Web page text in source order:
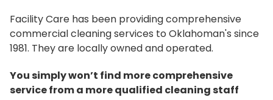
Facility Care has been providing comprehensive
commercial cleaning services to Oklahoman's since
1981. They are locally owned and operated.
You simply won’t find more comprehensive
service from a more qualified cleaning staff